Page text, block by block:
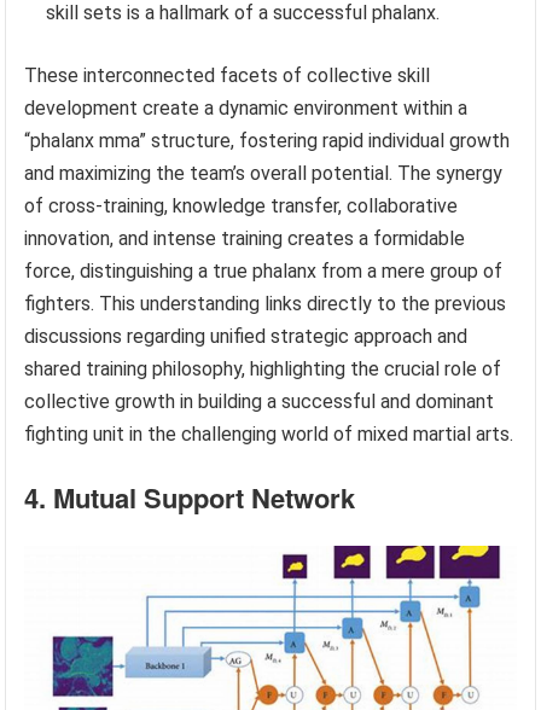
skill sets is a hallmark of a successful phalanx.
These interconnected facets of collective skill
development create a dynamic environment within a
“phalanx mma” structure, fostering rapid individual growth
and maximizing the team’s overall potential. The synergy
of cross-training, knowledge transfer, collaborative
innovation, and intense training creates a formidable
force, distinguishing a true phalanx from a mere group of
fighters. This understanding links directly to the previous
discussions regarding unified strategic approach and
shared training philosophy, highlighting the crucial role of
collective growth in building a successful and dominant
fighting unit in the challenging world of mixed martial arts.
4. Mutual Support Network